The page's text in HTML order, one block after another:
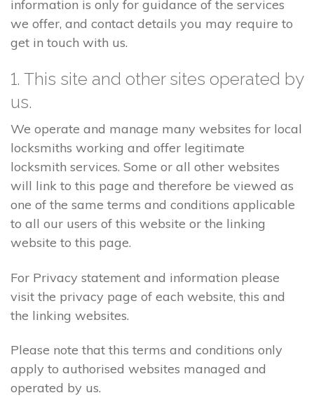
information is only for guidance of the services
we offer, and contact details you may require to
get in touch with us.
1. This site and other sites operated by
us.
We operate and manage many websites for local
locksmiths working and offer legitimate
locksmith services. Some or all other websites
will link to this page and therefore be viewed as
one of the same terms and conditions applicable
to all our users of this website or the linking
website to this page.
For Privacy statement and information please
visit the privacy page of each website, this and
the linking websites.
Please note that this terms and conditions only
apply to authorised websites managed and
operated by us.